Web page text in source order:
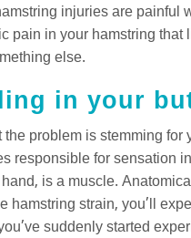
injuries are painful
pain in your hamstring that
else.
in your
problem is stemming
responsible for sensation
is a muscle.
hamstring strain, you’ll
suddenly started